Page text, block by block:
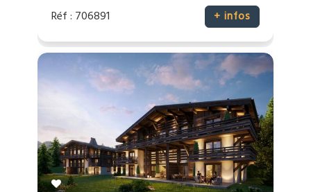
Réf : 706891 + infos